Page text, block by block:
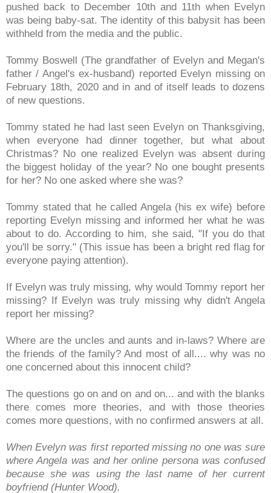
pushed back to December 10th and 11th when Evelyn
was being baby-sat. The identity of this babysit has been
withheld from the media and the public.
Tommy Boswell (The grandfather of Evelyn and Megan's
father / Angel's ex-husband) reported Evelyn missing on
February 18th, 2020 and in and of itself leads to dozens
of new questions.
Tommy stated he had last seen Evelyn on Thanksgiving,
when everyone had dinner together, but what about
Christmas? No one realized Evelyn was absent during
the biggest holiday of the year? No one bought presents
for her? No one asked where she was?
Tommy stated that he called Angela (his ex wife) before
reporting Evelyn missing and informed her what he was
about to do. According to him, she said, "If you do that
you'll be sorry." (This issue has been a bright red flag for
everyone paying attention).
If Evelyn was truly missing, why would Tommy report her
missing? If Evelyn was truly missing why didn't Angela
report her missing?
Where are the uncles and aunts and in-laws? Where are
the friends of the family? And most of all.... why was no
one concerned about this innocent child?
The questions go on and on and on... and with the blanks
there comes more theories, and with those theories
comes more questions, with no confirmed answers at all.
When Evelyn was first reported missing no one was sure
where Angela was and her online persona was confused
because she was using the last name of her current
boyfriend (Hunter Wood).